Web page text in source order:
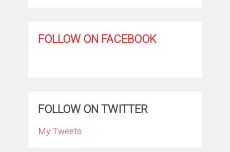
FOLLOW ON FACEBOOK
FOLLOW ON TWITTER
My Tweets